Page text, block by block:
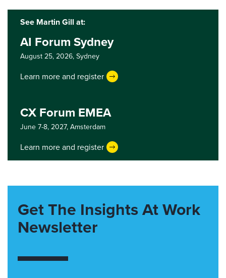
See Martin Gill at:
AI Forum Sydney
August 25, 2026,Sydney
Learn more and register
CX Forum EMEA
June 7-8, 2027,Amsterdam
Learn more and register
Get The Insights At Work
Newsletter